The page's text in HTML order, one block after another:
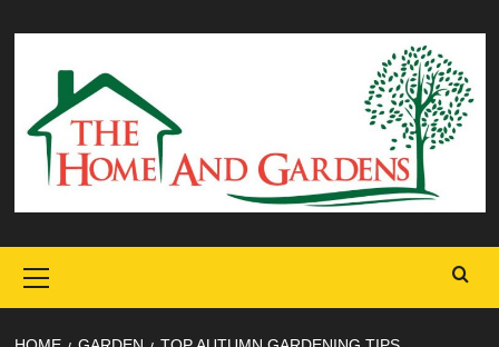
to
content
Menu